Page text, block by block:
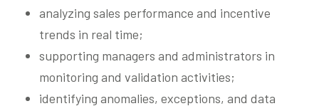
analyzing sales performance and incentive
trends in real time;
supporting managers and administrators in
monitoring and validation activities;
identifying anomalies, exceptions, and data